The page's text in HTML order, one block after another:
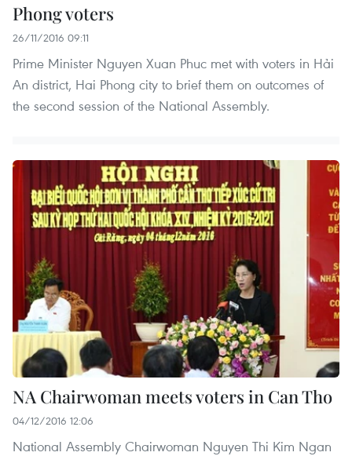
Phong voters
26/11/2016 09:11
Prime Minister Nguyen Xuan Phuc met with voters in Hải
An district, Hai Phong city to brief them on outcomes of
the second session of the National Assembly.
NA Chairwoman meets voters in Can Tho
04/12/2016 12:06
National Assembly Chairwoman Nguyen Thi Kim Ngan